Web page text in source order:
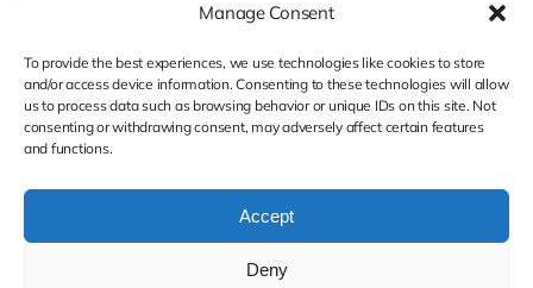
Manage Consent
To provide the best experiences, we use technologies like cookies to store
and/or access device information. Consenting to these technologies will allow
us to process data such as browsing behavior or unique IDs on this site. Not
consenting or withdrawing consent, may adversely affect certain features
and functions.
Accept
Deny
Membership Directory
Org.nr: 995 145 316